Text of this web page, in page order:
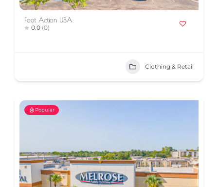
Foot Action USA
0.0 (0)
Clothing & Retail
Popular